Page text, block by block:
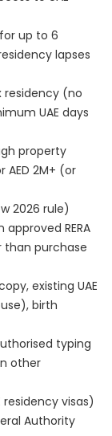
up to 6
lapses
residency (no
UAE days
property
AED 2M+ (or
2026 rule)
RERA
purchase
existing UAE
birth
typing
other
visas)
Authority